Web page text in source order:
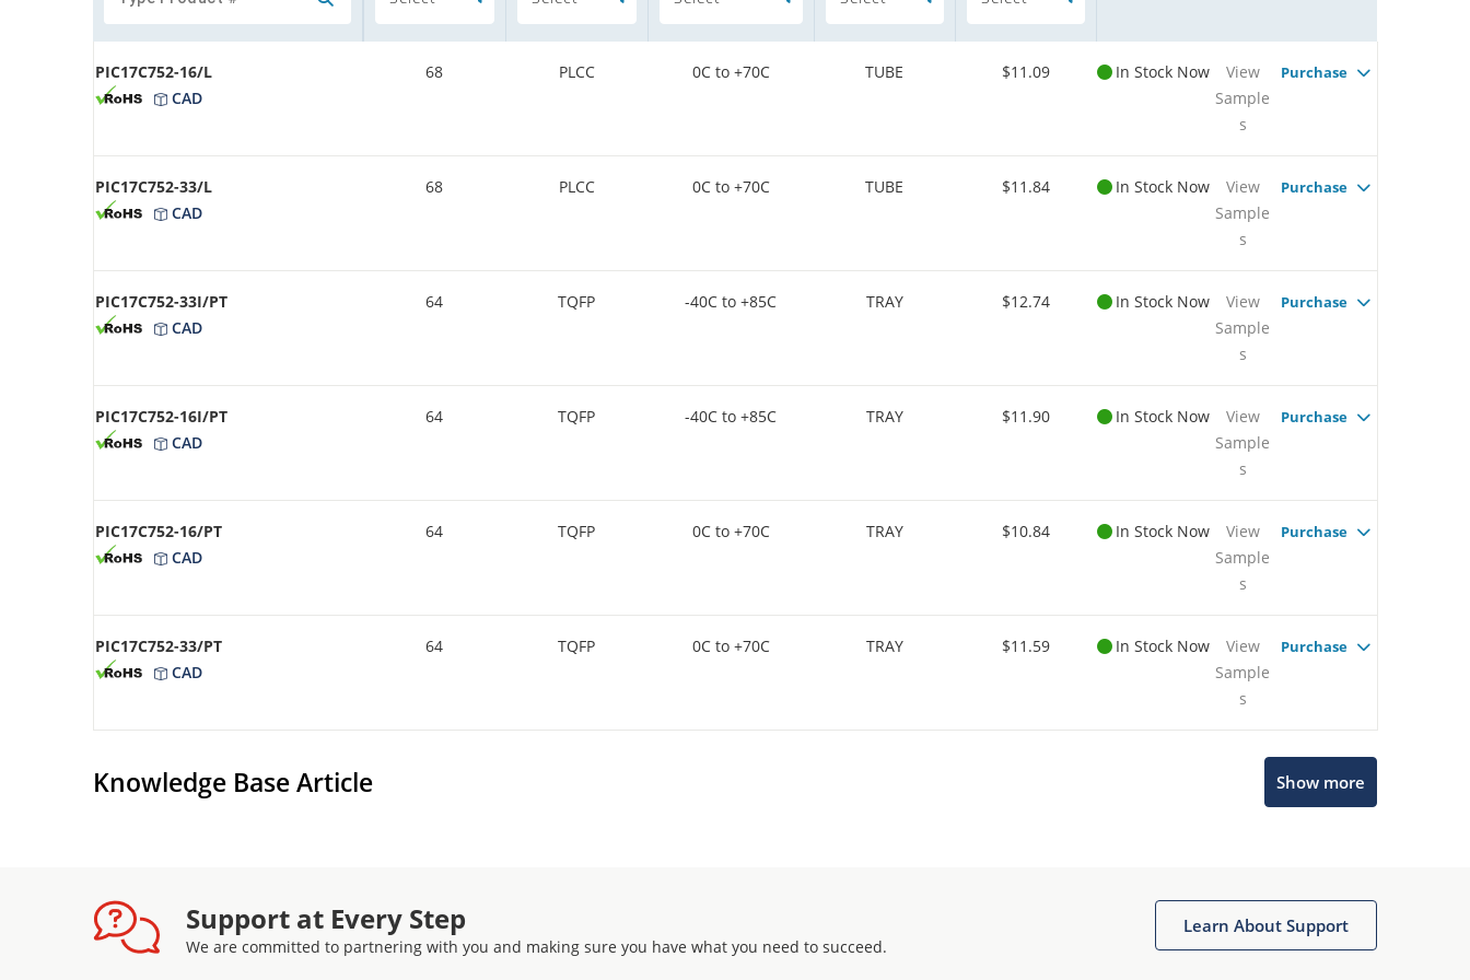
PIC17C752-16/L
CAD
68 PLCC 0C to +70C TUBE $11.09 In Stock Now
View
Sample
s
Purchase
PIC17C752-33/L
CAD
68 PLCC 0C to +70C TUBE $11.84 In Stock Now
View
Sample
s
Purchase
PIC17C752-33I/PT
CAD
64 TQFP -40C to +85C TRAY $12.74 In Stock Now
View
Sample
s
Purchase
PIC17C752-16I/PT
CAD
64 TQFP -40C to +85C TRAY $11.90 In Stock Now
View
Sample
s
Purchase
PIC17C752-16/PT
CAD
64 TQFP 0C to +70C TRAY $10.84 In Stock Now
View
Sample
s
Purchase
PIC17C752-33/PT
CAD
64 TQFP 0C to +70C TRAY $11.59 In Stock Now
View
Sample
s
Purchase
Knowledge Base Article Show more
Support at Every Step
We are committed to partnering with you and making sure you have what you need to succeed.
Learn About Support